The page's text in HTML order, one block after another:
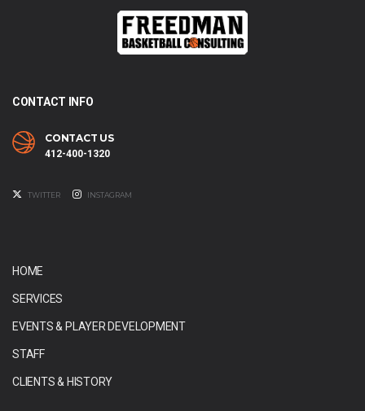
CONTACT INFO
CONTACT US
412-400-1320
TWITTER INSTAGRAM
HOME
SERVICES
EVENTS & PLAYER DEVELOPMENT
STAFF
CLIENTS & HISTORY